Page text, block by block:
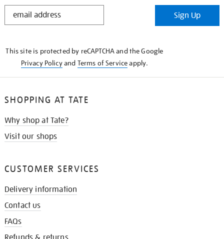
STAY
Sign Up
This site is protected by reCAPTCHA and the Google
Privacy Policyand Terms of Serviceapply.
SHOPPING AT TATE
Why shop at Tate?
Visit our shops
CUSTOMER SERVICES
Delivery information
Contact us
FAQs